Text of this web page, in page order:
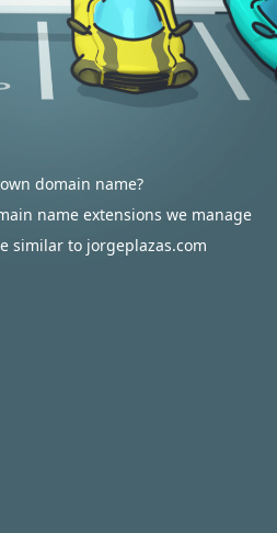
domain name?
name extensions we manage
similar to jorgeplazas.com